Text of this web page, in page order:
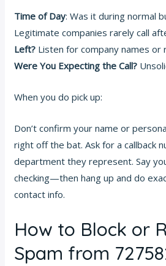
Time of Day: Was it during normal
Legitimate companies rarely call
Left? Listen for company names or
Were You Expecting the Call?
When you do pick up:
Don’t confirm your name or
right off the bat. Ask for a callback
department they represent. Say
checking—then hang up and do
contact info.
How to Block or
Spam from